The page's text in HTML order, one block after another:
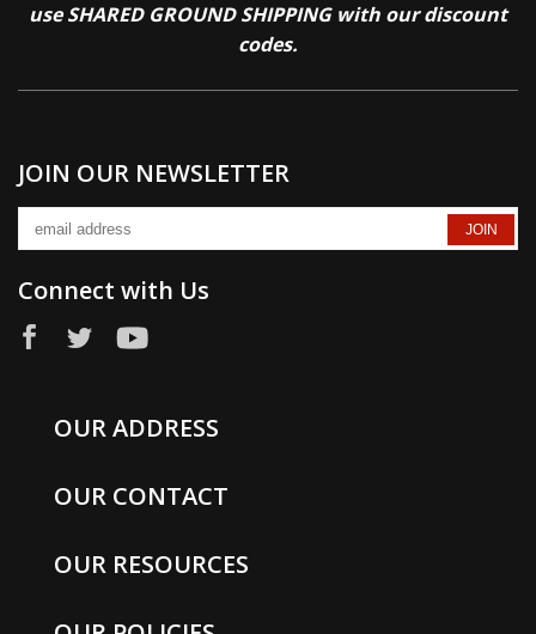
use SHARED GROUND SHIPPING with our discount
codes.
JOIN OUR NEWSLETTER
Connect with Us
OUR ADDRESS
OUR CONTACT
OUR RESOURCES